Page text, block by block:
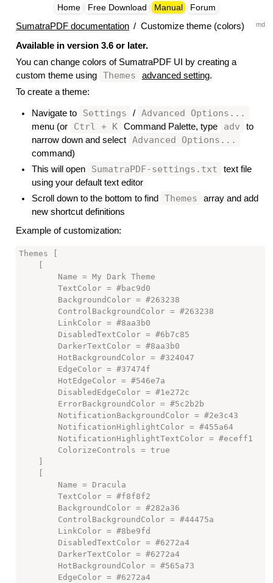
Home Free Download Manual
Forum
SumatraPDF documentation / Customize theme (colors) md
Available in version 3.6 or later.
You can change colors of SumatraPDF UI by creating a
custom theme using
Themes advanced setting.
To create a theme:
Navigate to Settings / Advanced Options...
menu (or Ctrl + K Command Palette, type adv
to
narrow down and select
Advanced Options...
command)
This will open
SumatraPDF-settings.txt
text file
using your default text editor
Scroll down to the bottom to find
Themes
array and add
new shortcut definitions
Example of customization:
Themes [
        Name = My Dark Theme
        TextColor = #bac9d0
        BackgroundColor = #263238
        ControlBackgroundColor = #263238
        LinkColor = #8aa3b0
        DisabledTextColor = #6b7c85
        DarkerTextColor = #8aa3b0
        HotBackgroundColor = #324047
        EdgeColor = #37474f
        HotEdgeColor = #546e7a
        DisabledEdgeColor = #1e272c
        ErrorBackgroundColor = #5c2b2b
        NotificationBackgroundColor = #2e3c43
        NotificationHighlightColor = #455a64
        NotificationHighlightTextColor = #eceff1
        ColorizeControls = true
        Name = Dracula
        TextColor = #f8f8f2
        BackgroundColor = #282a36
        ControlBackgroundColor = #44475a
        LinkColor = #8be9fd
        DisabledTextColor = #6272a4
        DarkerTextColor = #6272a4
        HotBackgroundColor = #565a73
        EdgeColor = #6272a4